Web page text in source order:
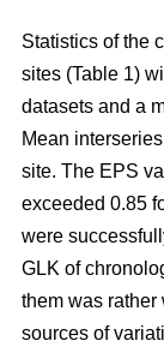
Statistics of the
sites (Table 1)
datasets and a
Mean
site. The EPS
exceeded 0.85
were
GLK of
them was rather
sources of